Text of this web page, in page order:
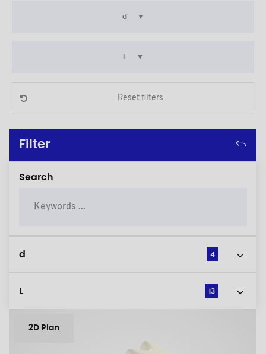
d
Reset filters
Filter
Search
d 4
L 13
2D Plan